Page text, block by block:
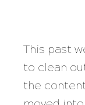
This past
to clean
the